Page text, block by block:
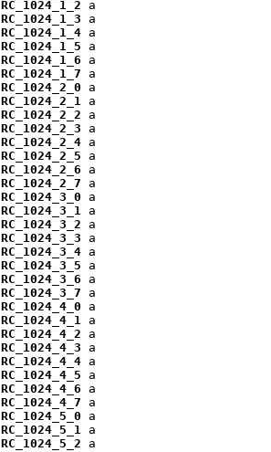
RC_1024_1_2 a
RC_1024_1_3 a
RC_1024_1_4 a
RC_1024_1_5 a
RC_1024_1_6 a
RC_1024_1_7 a
RC_1024_2_0 a
RC_1024_2_1
a
RC_1024_2_2 a
RC_1024_2_3 a
RC_1024_2_4 a
RC_1024_2_5 a
RC_1024_2_6 a
RC_1024_2_7 a
RC_1024_3_0 a
RC_1024_3_1
a
RC_1024_3_2 a
RC_1024_3_3 a
RC_1024_3_4 a
RC_1024_3_5 a
RC_1024_3_6 a
RC_1024_3_7 a
RC_1024_4_0 a
RC_1024_4_1
a
RC_1024_4_2 a
RC_1024_4_3 a
RC_1024_4_4 a
RC_1024_4_5 a
RC_1024_4_6 a
RC_1024_4_7 a
RC_1024_5_0 a
RC_1024_5_1
a
RC_1024_5_2 a